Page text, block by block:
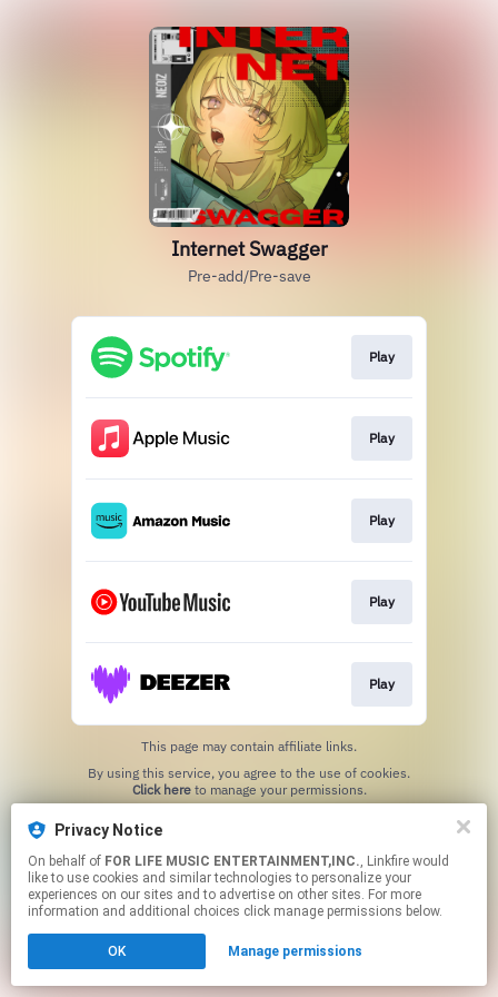
Privacy Notice
On behalf of FOR LIFE MUSIC ENTERTAINMENT,INC., Linkfire would
like to use cookies and similar technologies to personalize your
experiences on our sites and to advertise on other sites. For more
information and additional choices click manage permissions below.
OK Manage permissions
Internet Swagger
Pre-add/Pre-save
Play
Play
Play
Play
Play
This page may contain affiliate links.
Click hereto manage your permissions.